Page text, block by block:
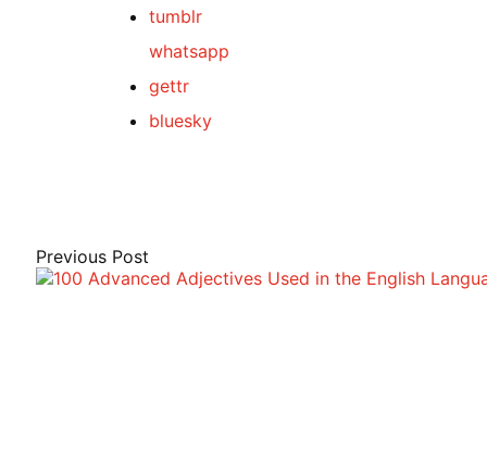
tumblr
whatsapp
gettr
bluesky
navigation
Previous Post